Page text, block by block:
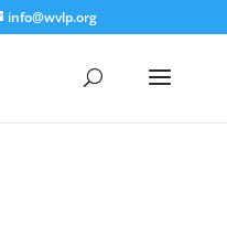
info@wvlp.org